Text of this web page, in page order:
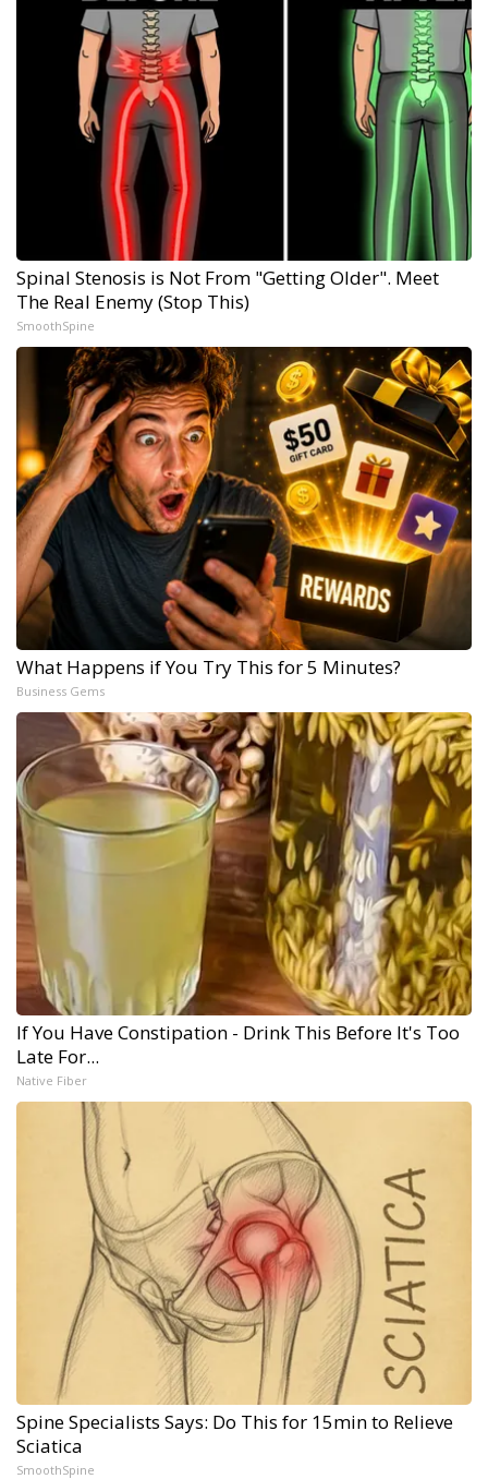
Spinal Stenosis is Not From "Getting Older". Meet
The Real Enemy (Stop This)
SmoothSpine
What Happens if You Try This for 5 Minutes?
Business Gems
If You Have Constipation - Drink This Before It's Too
Late For...
Native Fiber
Spine Specialists Says: Do This for 15min to Relieve
Sciatica
SmoothSpine